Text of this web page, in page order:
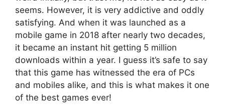
seems. However, it is very addictive and oddly
satisfying. And when it was launched as a
mobile game in 2018 after nearly two decades,
it became an instant hit getting 5 million
downloads within a year. I guess it’s safe to say
that this game has witnessed the era of PCs
and mobiles alike, and this is what makes it one
of the best games ever!